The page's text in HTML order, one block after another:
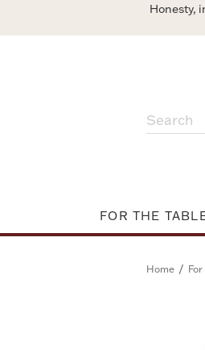
Honesty,
FOR THE
Home /